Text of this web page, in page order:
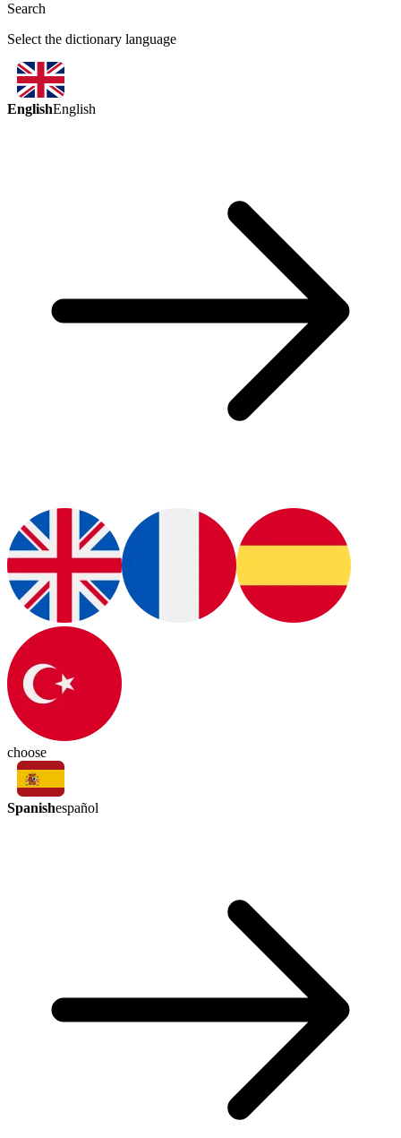
Search
Select the dictionary language
EnglishEnglish
choose
Spanishespañol